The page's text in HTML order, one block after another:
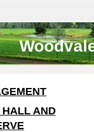
HALL AND